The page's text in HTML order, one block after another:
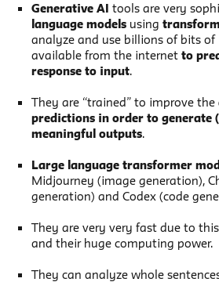
Generative AI tools are very
language models using
analyze and use billions of bits
available from the internet to
response to input.
They are “trained” to improve the
predictions in order to generate
meaningful outputs.
Large language transformer
Midjourney (image generation),
generation) and Codex (code
They are very very fast due to
and their huge computing power.
They can analyze whole